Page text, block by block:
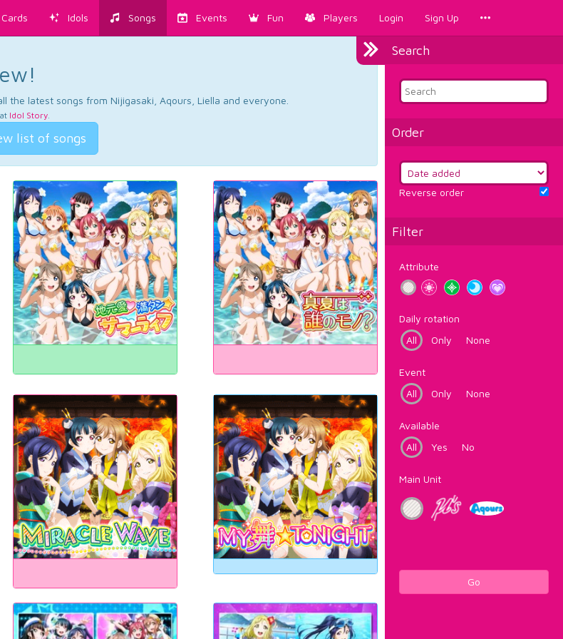
Idols Songs Events Fun Players Login Sign Up
Search
Order
Reverse order
Filter
Attribute
Daily rotation
All
Only None
Event
All
Only None
Available
All
Yes No
Main Unit
Go
latest songs from Nijigasaki, Aqours, Liella and everyone.
Idol Story.
list of songs